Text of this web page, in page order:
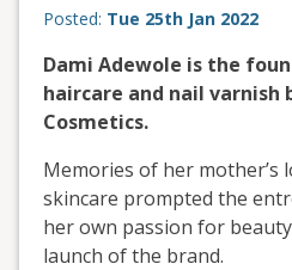
Posted: Tue 25th Jan 2022
Dami Adewole is the
haircare and nail varnish
Cosmetics.
Memories of her mother’s
skincare prompted the
her own passion for
launch of the brand.